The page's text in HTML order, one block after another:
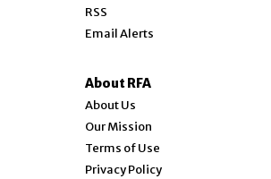
RSS
Email Alerts
About RFA
About Us
Our Mission
Terms of Use
Privacy Policy